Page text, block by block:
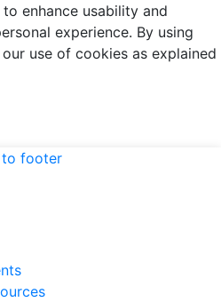
enhance usability and
experience. By using
use of cookies as explained
to footer
pages Living Here